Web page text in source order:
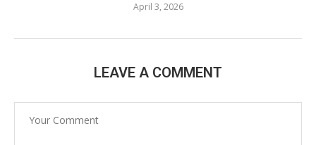
April 3, 2026
LEAVE A COMMENT